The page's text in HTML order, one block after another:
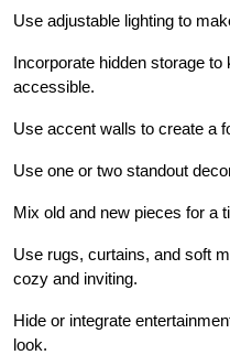
Use adjustable lighting to
Incorporate hidden storage
accessible.
Use accent walls to create a
Use one or two standout
Mix old and new pieces for a
Use rugs, curtains, and soft
cozy and inviting.
Hide or integrate
look.